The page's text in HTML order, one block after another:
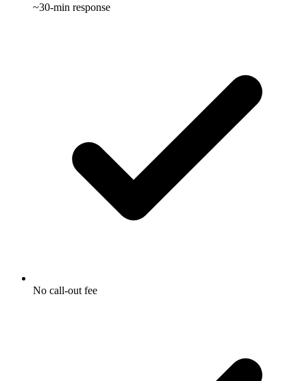
~30-min response
No call-out fee